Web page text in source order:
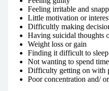
Feeling irritable and
Little motivation or
Difficultly making
Having suicidal thoughts
Weight loss or gain
Finding it difficult to
Not wanting to spend
Difficulty getting on with
Poor concentration and/